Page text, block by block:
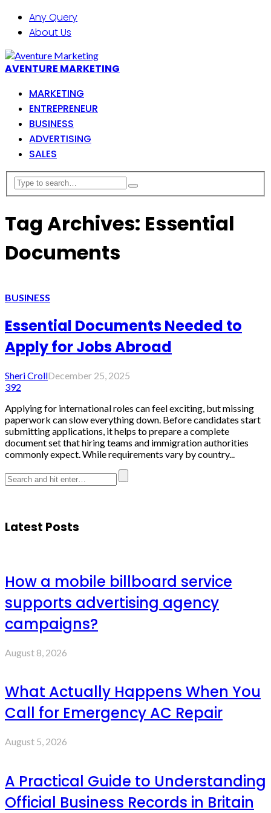
Any Query
About Us
AVENTURE MARKETING
MARKETING
ENTREPRENEUR
BUSINESS
ADVERTISING
SALES
Tag Archives: Essential
Documents
BUSINESS
Essential Documents Needed to
Apply for Jobs Abroad
Sheri CrollDecember 25, 2025
392
Applying for international roles can feel exciting, but missing
paperwork can slow everything down. Before candidates start
submitting applications, it helps to prepare a complete
document set that hiring teams and immigration authorities
commonly expect. While requirements vary by country...
Latest Posts
How a mobile billboard service
supports advertising agency
campaigns?
August 8, 2026
What Actually Happens When You
Call for Emergency AC Repair
August 5, 2026
A Practical Guide to Understanding
Official Business Records in Britain